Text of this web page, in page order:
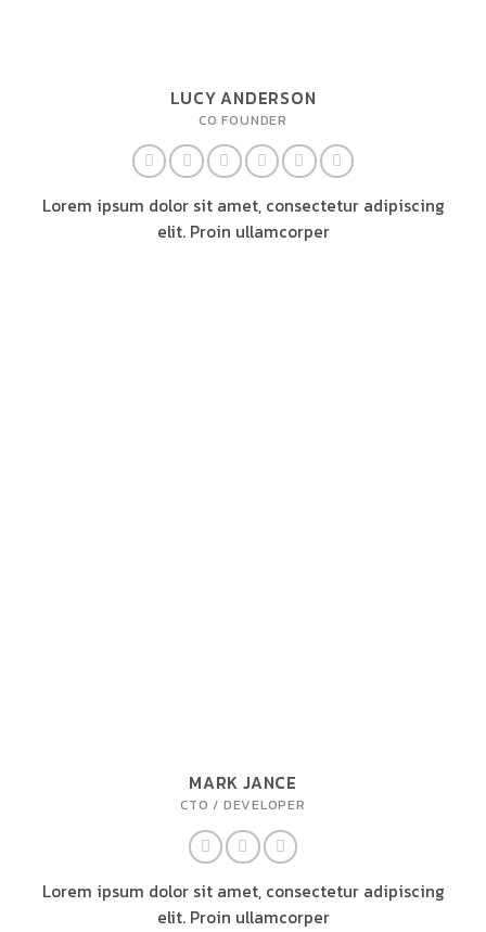
LUCY ANDERSON
CO FOUNDER
Lorem ipsum dolor sit amet, consectetur adipiscing
elit. Proin ullamcorper
MARK JANCE
CTO / DEVELOPER
Lorem ipsum dolor sit amet, consectetur adipiscing
elit. Proin ullamcorper